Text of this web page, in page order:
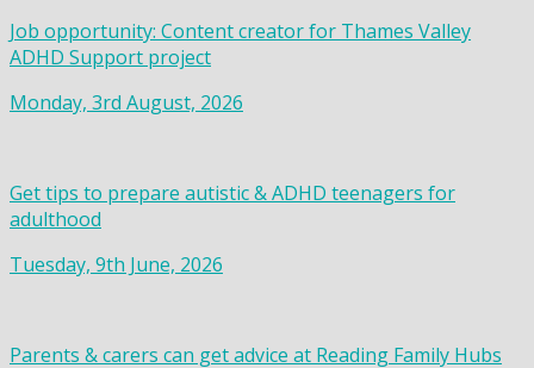
Job opportunity: Content creator for Thames Valley
ADHD Support project
Monday, 3rd August, 2026
Get tips to prepare autistic & ADHD teenagers for
adulthood
Tuesday, 9th June, 2026
Parents & carers can get advice at Reading Family Hubs